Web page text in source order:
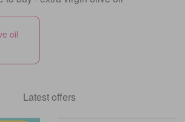
oil
Latest offers